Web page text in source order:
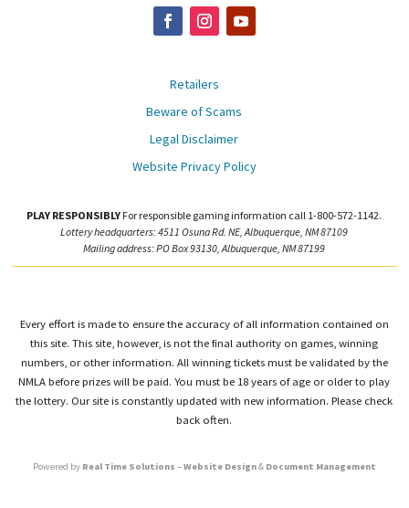
Retailers
Beware of Scams
Legal Disclaimer
Website Privacy Policy
PLAY RESPONSIBLY For responsible gaming information call 1-800-572-1142.
Lottery headquarters: 4511 Osuna Rd. NE, Albuquerque, NM 87109
Mailing address: PO Box 93130, Albuquerque, NM 87199
Every effort is made to ensure the accuracy of all information contained on
this site. This site, however, is not the final authority on games, winning
numbers, or other information. All winning tickets must be validated by the
NMLA before prizes will be paid. You must be 18 years of age or older to play
the lottery. Our site is constantly updated with new information. Please check
back often.
Powered by Real Time Solutions –Website Design& Document Management